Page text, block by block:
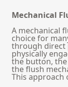
Mechanical
A mechanical
choice for
through direct
physically
the button,
the flush
This approach